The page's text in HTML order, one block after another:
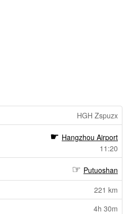
HGH Zspuzx
Hangzhou Airport
11:20
Putuoshan
221 km
4h 30m